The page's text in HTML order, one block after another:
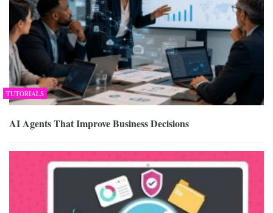
TUTORIALS
AI Agents That Improve Business Decisions